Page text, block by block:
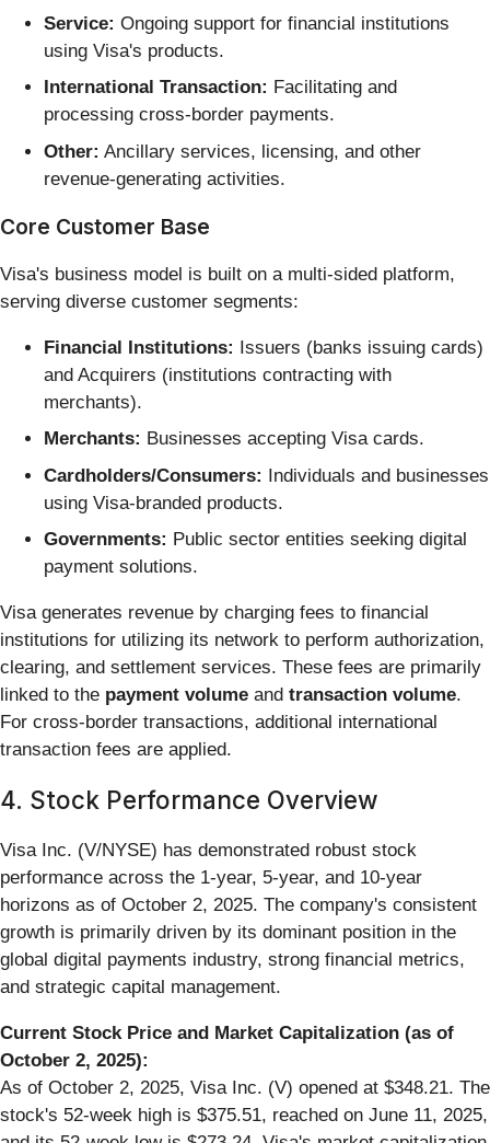
Service: Ongoing support for financial institutions
using Visa's products.
International Transaction: Facilitating and
processing cross-border payments.
Other: Ancillary services, licensing, and other
revenue-generating activities.
Core Customer Base
Visa's business model is built on a multi-sided platform,
serving diverse customer segments:
Financial Institutions: Issuers (banks issuing cards)
and Acquirers (institutions contracting with
merchants).
Merchants: Businesses accepting Visa cards.
Cardholders/Consumers: Individuals and businesses
using Visa-branded products.
Governments: Public sector entities seeking digital
payment solutions.
Visa generates revenue by charging fees to financial
institutions for utilizing its network to perform authorization,
clearing, and settlement services. These fees are primarily
linked to the payment volume and transaction volume.
For cross-border transactions, additional international
transaction fees are applied.
4. Stock Performance Overview
Visa Inc. (V/NYSE) has demonstrated robust stock
performance across the 1-year, 5-year, and 10-year
horizons as of October 2, 2025. The company's consistent
growth is primarily driven by its dominant position in the
global digital payments industry, strong financial metrics,
and strategic capital management.
Current Stock Price and Market Capitalization (as of
October 2, 2025):
As of October 2, 2025, Visa Inc. (V) opened at $348.21. The
stock's 52-week high is $375.51, reached on June 11, 2025,